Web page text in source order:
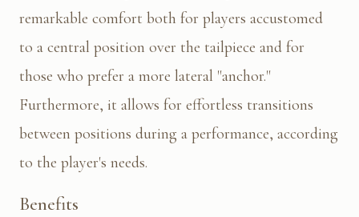
remarkable comfort both for players accustomed
to a central position over the tailpiece and for
those who prefer a more lateral "anchor."
Furthermore, it allows for effortless transitions
between positions during a performance, according
to the player's needs.
Benefits